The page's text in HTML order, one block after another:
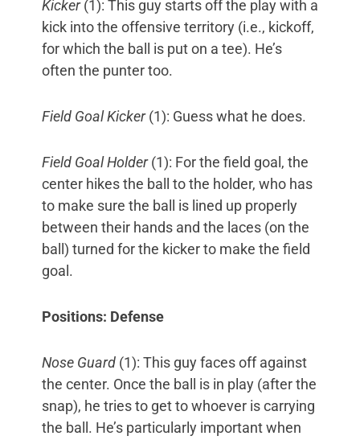
Kicker(1): This guy starts off the play with a
kick into the offensive territory (i.e., kickoff,
for which the ball is put on a tee). He’s
often the punter too.
Field Goal Kicker(1): Guess what he does.
Field Goal Holder(1): For the field goal, the
center hikes the ball to the holder, who has
to make sure the ball is lined up properly
between their hands and the laces (on the
ball) turned for the kicker to make the field
goal.
Positions: Defense
Nose Guard (1): This guy faces off against
the center. Once the ball is in play (after the
snap), he tries to get to whoever is carrying
the ball. He’s particularly important when